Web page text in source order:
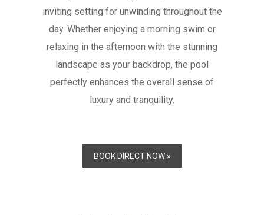
inviting setting for unwinding throughout the
day. Whether enjoying a morning swim or
relaxing in the afternoon with the stunning
landscape as your backdrop, the pool
perfectly enhances the overall sense of
luxury and tranquility.
BOOK DIRECT NOW »